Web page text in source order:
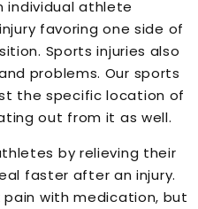
individual athlete
favoring one side of
Sports injuries also
problems. Our sports
the specific location of
out from it as well.
by relieving their
faster after an injury.
with medication, but